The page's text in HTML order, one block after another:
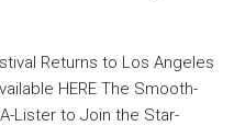
Returns to Los Angeles
HERE The Smooth-
Lister to Join the Star-